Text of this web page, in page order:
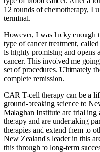
12 rounds of chemotherapy, I
terminal.
However, I was lucky enough
type of cancer treatment,
is highly promising and opens
cancer. This involved me
set of procedures. Ultimately
complete remission.
CAR T-cell therapy can be a
ground-breaking science to
Malaghan Institute are
therapy and are undertaking
therapies and extend them to
New Zealand's leader in this
this through to long-term